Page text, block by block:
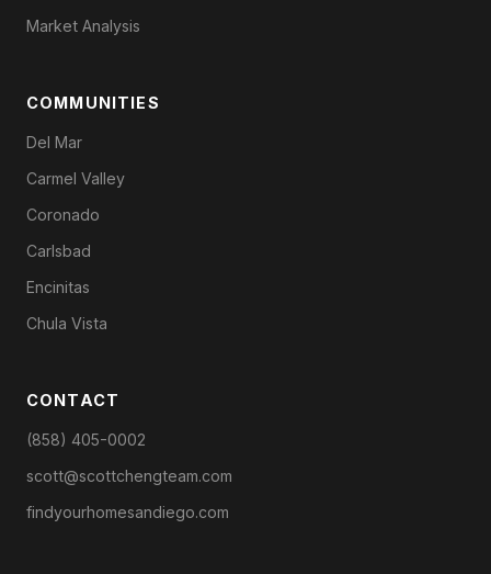
Market Analysis
COMMUNITIES
Del Mar
Carmel Valley
Coronado
Carlsbad
Encinitas
Chula Vista
CONTACT
(858) 405-0002
scott@scottchengteam.com
findyourhomesandiego.com